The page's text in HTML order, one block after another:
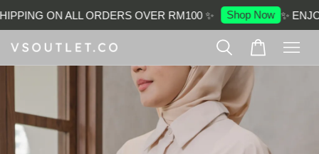
ON ALL ORDERS OVER RM100 ✨ Shop Now ✨